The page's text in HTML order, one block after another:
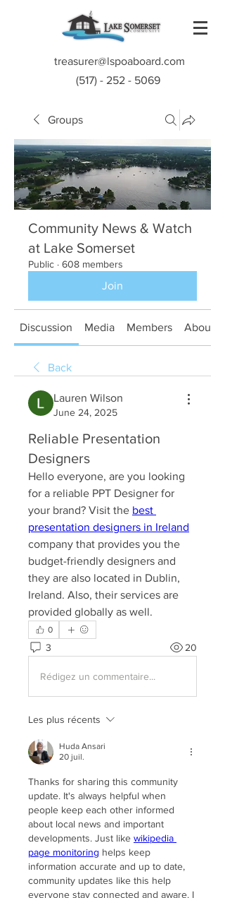
treasurer@lspoaboard.com
(517) - 252 - 5069
Groups
Community News & Watch
at Lake Somerset
Public · 608 members
Join
Discussion Media Members About
Back
Lauren Wilson
June 24, 2025
Reliable Presentation
Designers
Hello everyone, are you looking
for a reliable PPT Designer for
your brand? Visit the best
presentation designers in Ireland
company that provides you the
budget-friendly designers and
they are also located in Dublin,
Ireland. Also, their services are
provided globally as well.
0
3 20
Rédigez un commentaire...
Les plus récents
Huda Ansari
20 juil.
Thanks for sharing this community
update. It's always helpful when
people keep each other informed
about local news and important
developments. Just like wikipedia
page monitoring helps keep
information accurate and up to date,
community updates like this help
everyone stay connected and aware. I